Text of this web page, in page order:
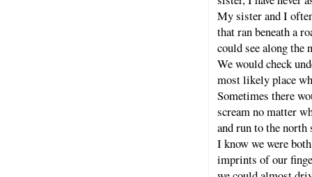
My sister and I
that ran beneath a
could see along the
We would check
most likely place
Sometimes there
scream no matter
and run to the
I know we were
imprints of our